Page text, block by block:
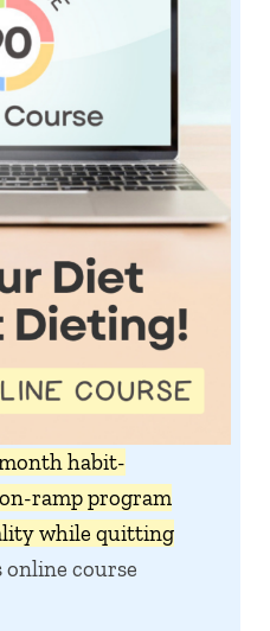
habit-
ramp program
while quitting
online course